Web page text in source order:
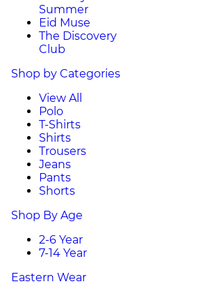
Summer
Eid Muse
The Discovery
Club
Shop by Categories
View All
Polo
T-Shirts
Shirts
Trousers
Jeans
Pants
Shorts
Shop By Age
2-6 Year
7-14 Year
Eastern Wear